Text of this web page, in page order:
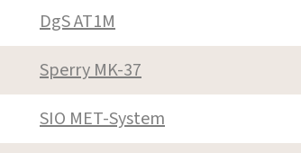
DgS AT1M
Sperry MK-37
SIO MET-System